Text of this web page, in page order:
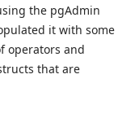
the pgAdmin
it with some
operators and
that are